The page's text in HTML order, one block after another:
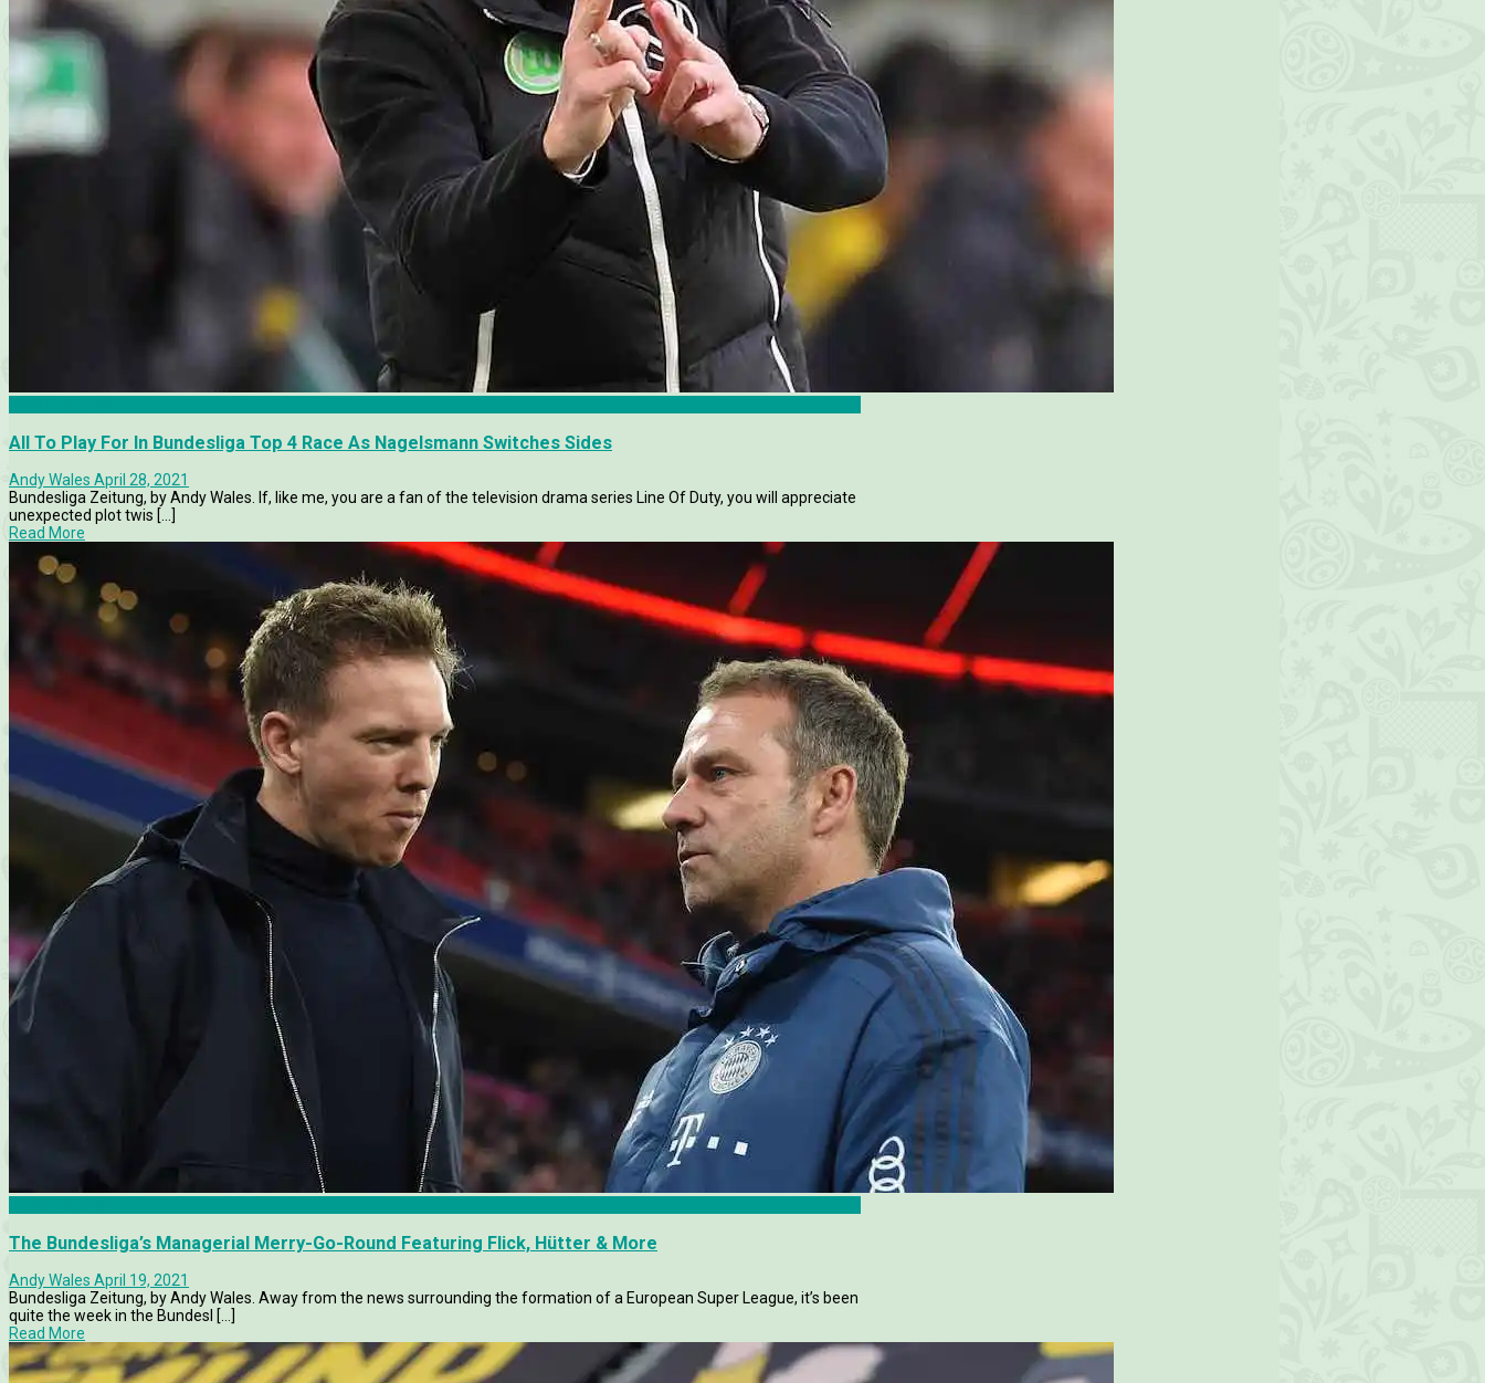
All To Play For In Bundesliga Top 4 Race As Nagelsmann Switches Sides
Andy Wales April 28, 2021
Bundesliga Zeitung, by Andy Wales. If, like me, you are a fan of the television drama series Line Of Duty, you will appreciate
unexpected plot twis [...]
Read More
The Bundesliga’s Managerial Merry-Go-Round Featuring Flick, Hütter & More
Andy Wales April 19, 2021
Bundesliga Zeitung, by Andy Wales. Away from the news surrounding the formation of a European Super League, it’s been
quite the week in the Bundesl [...]
Read More